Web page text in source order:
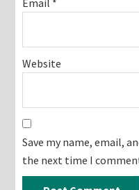
Website
Save my name, email,
the next time I